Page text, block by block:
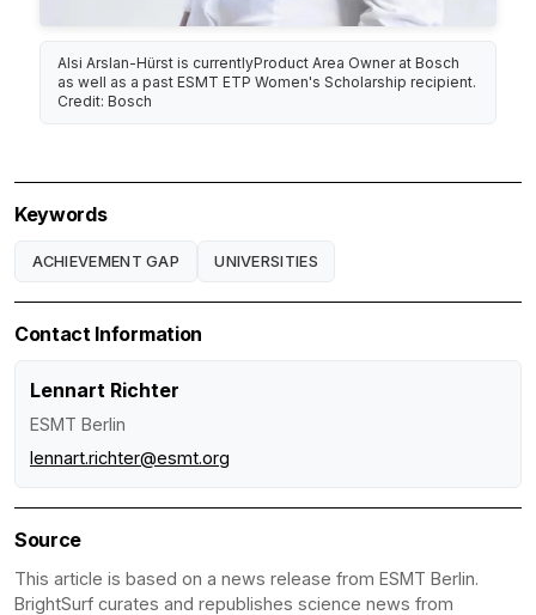
Alsi Arslan-Hürst is currentlyProduct Area Owner at Bosch
as well as a past ESMT ETP Women's Scholarship recipient.
Credit: Bosch
Keywords
ACHIEVEMENT GAP UNIVERSITIES
Contact Information
Lennart Richter
ESMT Berlin
lennart.richter@esmt.org
Source
This article is based on a news release from ESMT Berlin.
BrightSurf curates and republishes science news from